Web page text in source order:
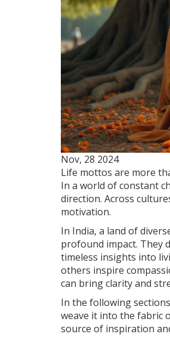
Nov, 28 2024
Life mottos are more
In a world of constant
direction. Across
motivation.
In India, a land of
profound impact. They
timeless insights into
others inspire
can bring clarity and
In the following
weave it into the fabric
source of inspiration